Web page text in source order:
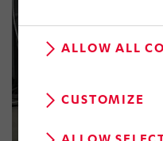
ALLOW ALL
CUSTOMIZE